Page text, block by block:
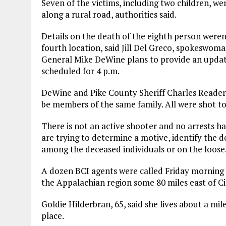
Seven of the victims, including two children,
along a rural road, authorities said.
Details on the death of the eighth person
fourth location, said Jill Del Greco,
General Mike DeWine plans to provide an
scheduled for 4 p.m.
DeWine and Pike County Sheriff Charles
be members of the same family. All were shot
There is not an active shooter and no arrests
are trying to determine a motive, identify the
among the deceased individuals or on the
A dozen BCI agents were called Friday
the Appalachian region some 80 miles east of
Goldie Hilderbran, 65, said she lives about a
place.